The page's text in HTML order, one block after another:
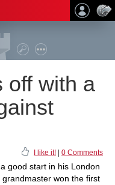
off with a
I like it! 0 Comments
good start in his London
won the first